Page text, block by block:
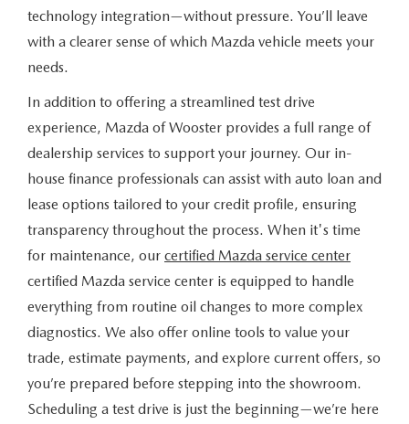
technology integration—without pressure. You’ll leave
with a clearer sense of which Mazda vehicle meets your
needs.
In addition to offering a streamlined test drive
experience, Mazda of Wooster provides a full range of
dealership services to support your journey. Our in-
house finance professionals can assist with auto loan and
lease options tailored to your credit profile, ensuring
transparency throughout the process. When it's time
for maintenance, our certified Mazda service center
certified Mazda service center is equipped to handle
everything from routine oil changes to more complex
diagnostics. We also offer online tools to value your
trade, estimate payments, and explore current offers, so
you’re prepared before stepping into the showroom.
Scheduling a test drive is just the beginning—we’re here